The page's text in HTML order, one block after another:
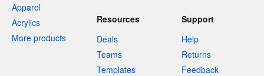
Apparel
Acrylics
More products
Resources
Deals
Teams
Templates
Support
Help
Returns
Feedback